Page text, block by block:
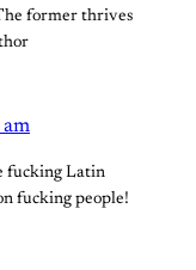
former thrives
fucking Latin
fucking people!